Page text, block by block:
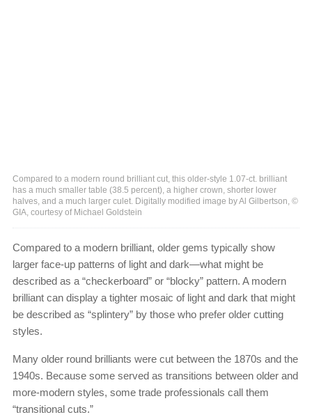
Compared to a modern round brilliant cut, this older-style 1.07-ct. brilliant
has a much smaller table (38.5 percent), a higher crown, shorter lower
halves, and a much larger culet. Digitally modified image by Al Gilbertson, ©
GIA, courtesy of Michael Goldstein
Compared to a modern brilliant, older gems typically show
larger face-up patterns of light and dark—what might be
described as a “checkerboard” or “blocky” pattern. A modern
brilliant can display a tighter mosaic of light and dark that might
be described as “splintery” by those who prefer older cutting
styles.
Many older round brilliants were cut between the 1870s and the
1940s. Because some served as transitions between older and
more-modern styles, some trade professionals call them
“transitional cuts.”